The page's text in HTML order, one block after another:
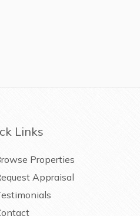
Links
Properties
Appraisal